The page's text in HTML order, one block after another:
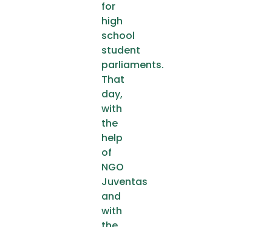
for
high
school
student
parliaments.
That
day,
with
the
help
of
NGO
Juventas
and
with